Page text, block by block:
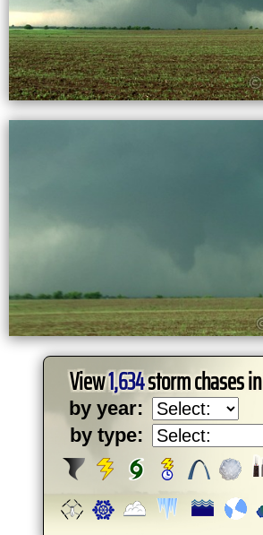
View1,634storm chases in
by year:
by type: